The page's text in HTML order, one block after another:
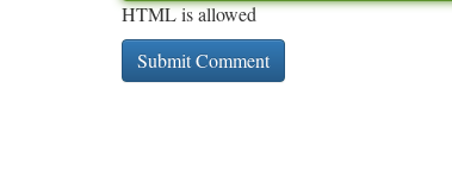
HTML is allowed